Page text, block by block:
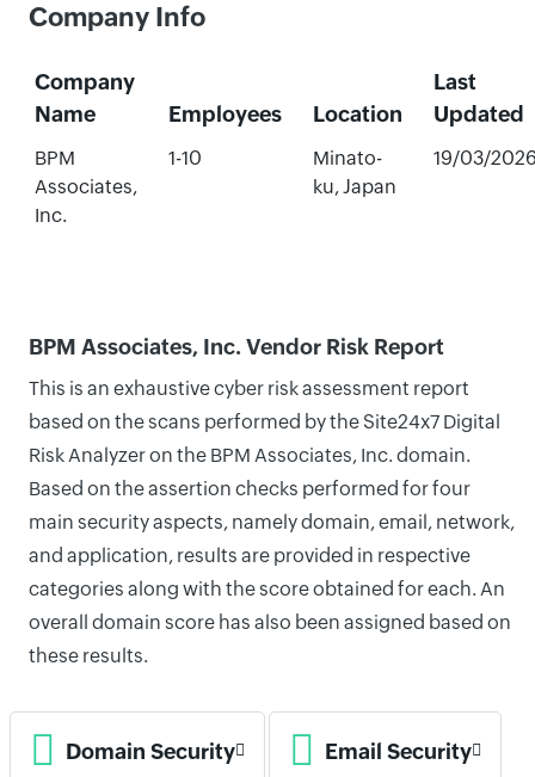
Company Info
Company
Name
Employees Location
Last
Updated
BPM
Associates,
Inc.
1-10
Minato-
ku, Japan
19/03/
BPM Associates, Inc. Vendor Risk Report
This is an exhaustive cyber risk assessment report
based on the scans performed by the Site24x7 Digital
Risk Analyzer on the BPM Associates, Inc. domain.
Based on the assertion checks performed for four
main security aspects, namely domain, email, network,
and application, results are provided in respective
categories along with the score obtained for each. An
overall domain score has also been assigned based on
these results.
Domain Security Email Security